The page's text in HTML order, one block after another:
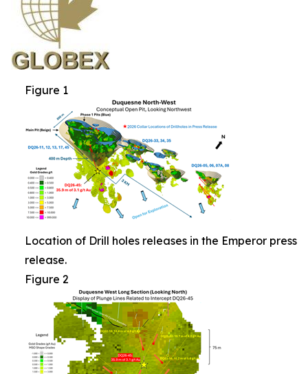
Figure 1
Location of Drill holes releases in the Emperor press
release.
Figure 2